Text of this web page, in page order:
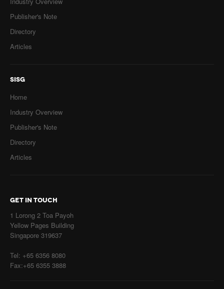
Publisher's Note
Directory
Articles
SISG
Home
Industry Overview
Publisher's Note
Directory
Articles
GET IN TOUCH
1 Lorong 2 Toa Payoh
Yellow Pages Building
Singapore 319637
Tel: +65 6356 8080
Fax:+65 6355 3888